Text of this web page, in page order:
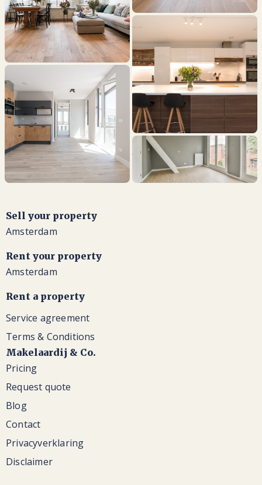
Sell your property
Amsterdam
Rent your property
Amsterdam
Rent a property
Service agreement
Terms & Conditions
Makelaardij & Co.
Pricing
Request quote
Blog
Contact
Privacyverklaring
Disclaimer